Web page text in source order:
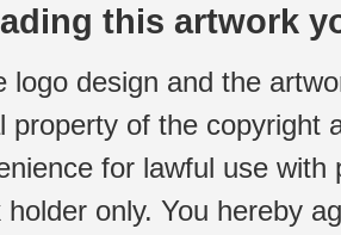
this artwork
logo design and the
property of the copyright
for lawful use
only. You hereby